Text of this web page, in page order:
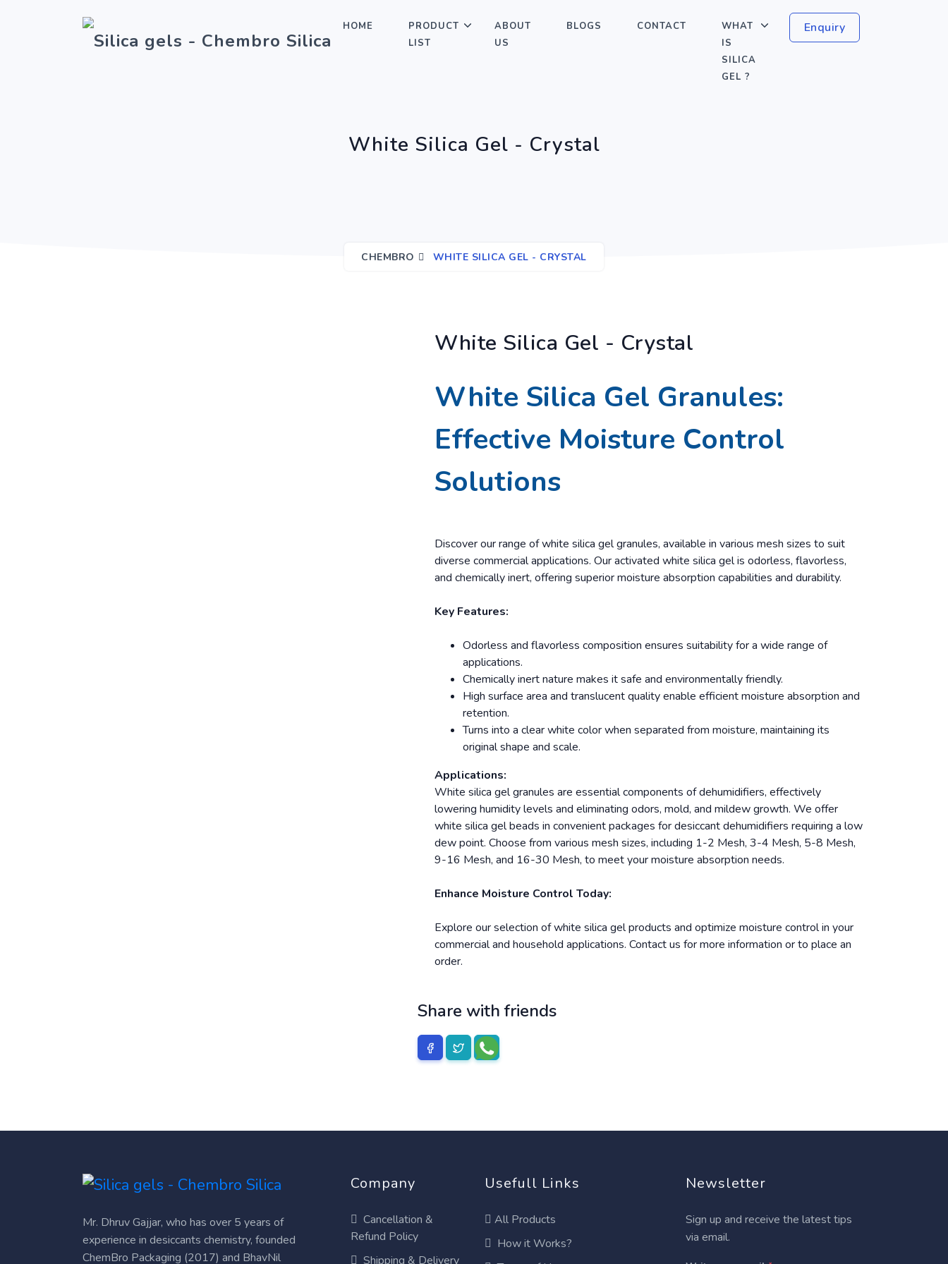
Enquiry
HOME
PRODUCT
LIST
ABOUT
US
BLOGS CONTACT
WHAT
IS
SILICA
GEL ?
White Silica Gel - Crystal
CHEMBRO WHITE SILICA GEL - CRYSTAL
White Silica Gel - Crystal
White Silica Gel Granules:
Effective Moisture Control
Solutions
Discover our range of white silica gel granules, available in various mesh sizes to suit
diverse commercial applications. Our activated white silica gel is odorless, flavorless,
and chemically inert, offering superior moisture absorption capabilities and durability.
Key Features:
Odorless and flavorless composition ensures suitability for a wide range of
applications.
Chemically inert nature makes it safe and environmentally friendly.
High surface area and translucent quality enable efficient moisture absorption and
retention.
Turns into a clear white color when separated from moisture, maintaining its
original shape and scale.
Applications:
White silica gel granules are essential components of dehumidifiers, effectively
lowering humidity levels and eliminating odors, mold, and mildew growth. We offer
white silica gel beads in convenient packages for desiccant dehumidifiers requiring a low
dew point. Choose from various mesh sizes, including 1-2 Mesh, 3-4 Mesh, 5-8 Mesh,
9-16 Mesh, and 16-30 Mesh, to meet your moisture absorption needs.
Enhance Moisture Control Today:
Explore our selection of white silica gel products and optimize moisture control in your
commercial and household applications. Contact us for more information or to place an
order.
Share with friends
Mr. Dhruv Gajjar, who has over 5 years of
experience in desiccants chemistry, founded
ChemBro Packaging (2017) and BhavNil
Company
Cancellation &
Refund Policy
Shipping & Delivery
Usefull Links
All Products
How it Works?
Newsletter
Sign up and receive the latest tips
via email.